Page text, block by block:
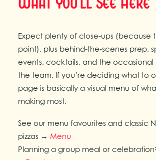
Expect plenty of close-ups (because
point), plus behind-the-scenes prep,
events, cocktails, and the
the team. If you’re deciding what to
page is basically a visual menu of
making most.
See our menu favourites and classic
pizzas → Menu
Planning a group meal or